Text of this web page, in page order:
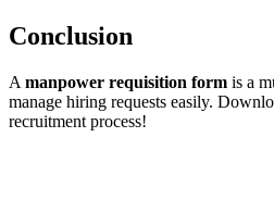
Conclusion
A manpower requisition form is a
manage hiring requests easily.
recruitment process!